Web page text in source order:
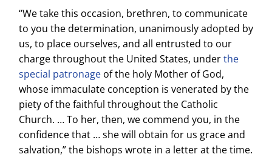
“We take this occasion, brethren, to communicate
to you the determination, unanimously adopted by
us, to place ourselves, and all entrusted to our
charge throughout the United States, underthe
special patronage of the holy Mother of God,
whose immaculate conception is venerated by the
piety of the faithful throughout the Catholic
Church. … To her, then, we commend you, in the
confidence that … she will obtain for us grace and
salvation,” the bishops wrote in a letter at the time.